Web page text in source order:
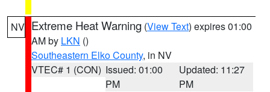
NV Extreme Heat Warning (View Text) expires 01:00
AM by LKN ()
Southeastern Elko County, in NV
VTEC# 1 (CON) Issued: 01:00
PM
Updated: 11:27
PM